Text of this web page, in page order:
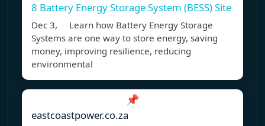
8 Battery Energy Storage System (BESS) Site
Dec 3, Learn how Battery Energy Storage
Systems are one way to store energy, saving
money, improving resilience, reducing
environmental
📌
eastcoastpower.co.za